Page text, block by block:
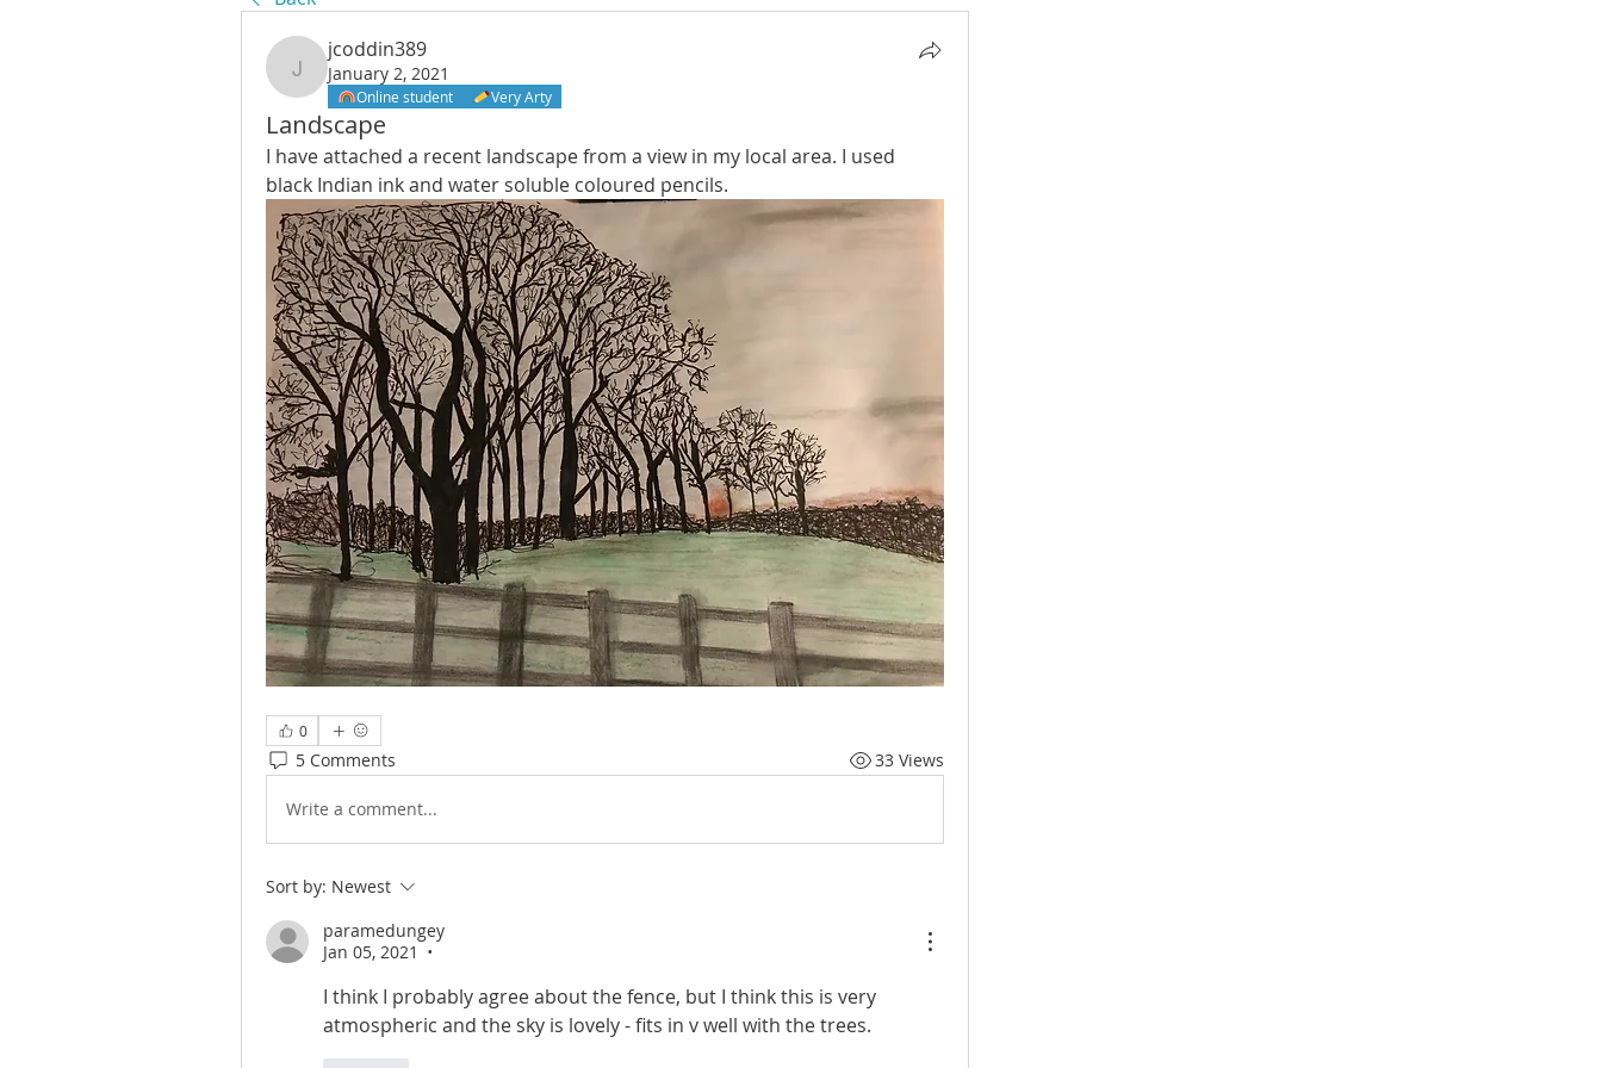
jcoddin389
jcoddin389
January 2, 2021
Online student Very Arty
Landscape
I have attached a recent landscape from a view in my local area. I used
black Indian ink and water soluble coloured pencils.
0
5 Comments 33 Views
Write a comment...
Sort by: Newest
paramedungey
Jan 05, 2021
•
I think I probably agree about the fence, but I think this is very
atmospheric and the sky is lovely - fits in v well with the trees.